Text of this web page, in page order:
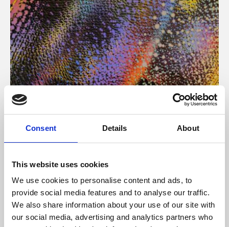
Consent Details About
This website uses cookies
We use cookies to personalise content and ads, to
provide social media features and to analyse our traffic.
We also share information about your use of our site with
our social media, advertising and analytics partners who
About Art
Phoenix’s art and digital culture programme presents
supported by Arts Council England and De Montfort
University.